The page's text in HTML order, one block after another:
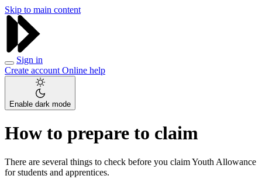
Skip to main content
Sign in
Create account Online help
Enable dark mode
How to prepare to claim
There are several things to check before you claim Youth Allowance
for students and apprentices.